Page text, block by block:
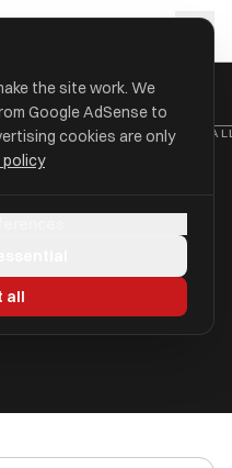
ACCOUNTING & TAX LTD
the site work. We
Google AdSense to
cookies are only
policy
all